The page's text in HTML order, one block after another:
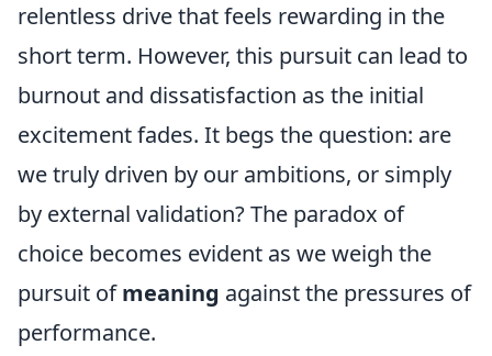
relentless drive that feels rewarding in the
short term. However, this pursuit can lead to
burnout and dissatisfaction as the initial
excitement fades. It begs the question: are
we truly driven by our ambitions, or simply
by external validation? The paradox of
choice becomes evident as we weigh the
pursuit ofmeaning against the pressures of
performance.